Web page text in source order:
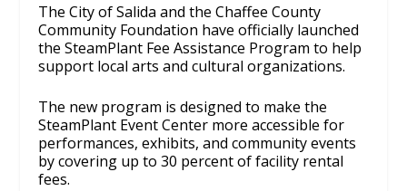
The City of Salida and the Chaffee County
Community Foundation have officially launched
the SteamPlant Fee Assistance Program to help
support local arts and cultural organizations.
The new program is designed to make the
SteamPlant Event Center more accessible for
performances, exhibits, and community events
by covering up to 30 percent of facility rental
fees.